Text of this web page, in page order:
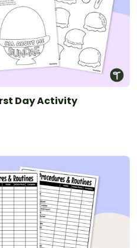
Day Activity